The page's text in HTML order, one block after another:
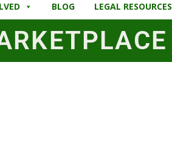
BLOG LEGAL RESOURCES